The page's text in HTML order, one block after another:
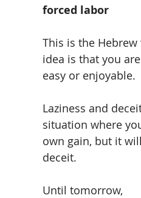
forced labor
This is the
idea is that you
easy or enjoyable.
Laziness and
situation where
own gain, but it
deceit.
Until tomorrow,